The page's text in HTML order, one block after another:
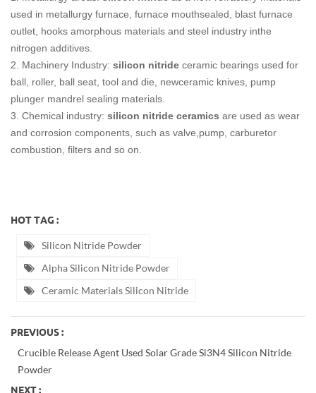
used in metallurgy furnace, furnace mouthsealed, blast furnace
outlet, hooks amorphous materials and steel industry inthe
nitrogen additives.
2. Machinery Industry: silicon nitride ceramic bearings used for
ball, roller, ball seat, tool and die, newceramic knives, pump
plunger mandrel sealing materials.
3. Chemical industry: silicon nitride ceramics are used as wear
and corrosion components, such as valve,pump, carburetor
combustion, filters and so on.
HOT TAG :
Silicon Nitride Powder
Alpha Silicon Nitride Powder
Ceramic Materials Silicon Nitride
PREVIOUS :
Crucible Release Agent Used Solar Grade Si3N4 Silicon Nitride
Powder
NEXT :